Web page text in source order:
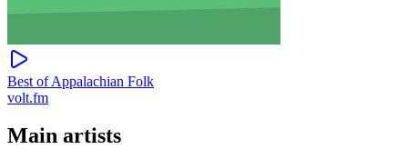
Best of Appalachian Folk
volt.fm
Main artists